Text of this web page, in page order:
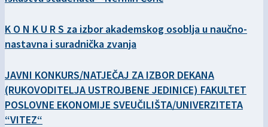
K O N K U R S za izbor akademskog osoblja u naučno-
nastavna i suradnička zvanja
JAVNI KONKURS/NATJEČAJ ZA IZBOR DEKANA
(RUKOVODITELJA USTROJBENE JEDINICE) FAKULTET
POSLOVNE EKONOMIJE SVEUČILIŠTA/UNIVERZITETA
“VITEZ“